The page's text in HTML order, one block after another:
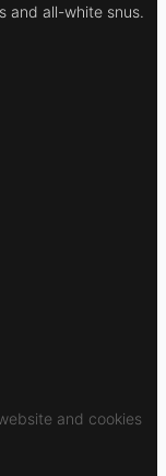
and all-white snus.
and cookies